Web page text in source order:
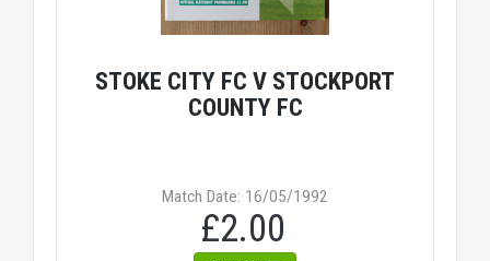
STOKE CITY FC V STOCKPORT
COUNTY FC
Match Date: 16/05/1992
£2.00